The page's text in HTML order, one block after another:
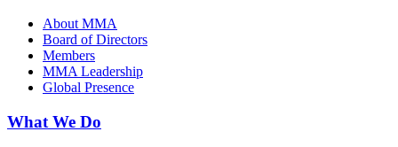
About MMA
Board of Directors
Members
MMA Leadership
Global Presence
What We Do